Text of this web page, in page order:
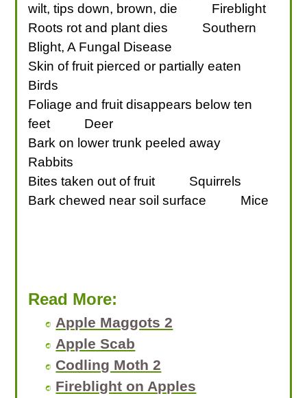
wilt, tips down, brown, die
Fireblight
Roots rot and plant dies
Southern
Blight, A Fungal Disease
Skin of fruit pierced or partially eaten
Birds
Foliage and fruit disappears below ten
feet
Deer
Bark on lower trunk peeled away
Rabbits
Bites taken out of fruit
Squirrels
Bark chewed near soil surface
Mice
Read More:
Apple Maggots 2
Apple Scab
Codling Moth 2
Fireblight on Apples